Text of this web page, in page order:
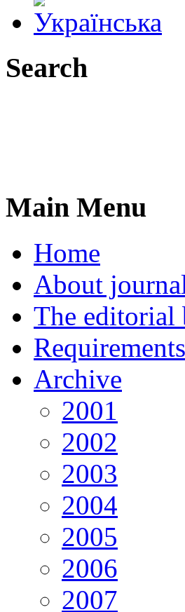
Search
Main Menu
Home
About
The editorial
Archive
2001
2002
2003
2004
2005
2006
2007